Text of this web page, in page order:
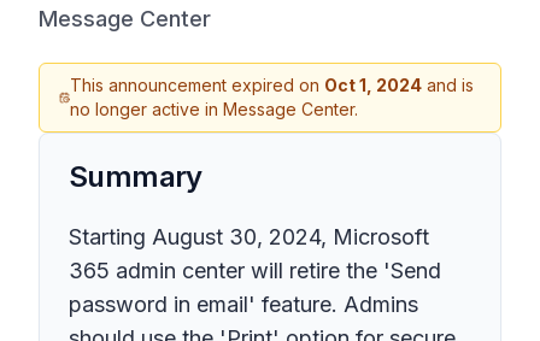
Message Center
This announcement expired on Oct 1, 2024 and is
no longer active in Message Center.
Summary
Starting August 30, 2024, Microsoft
365 admin center will retire the 'Send
password in email' feature. Admins